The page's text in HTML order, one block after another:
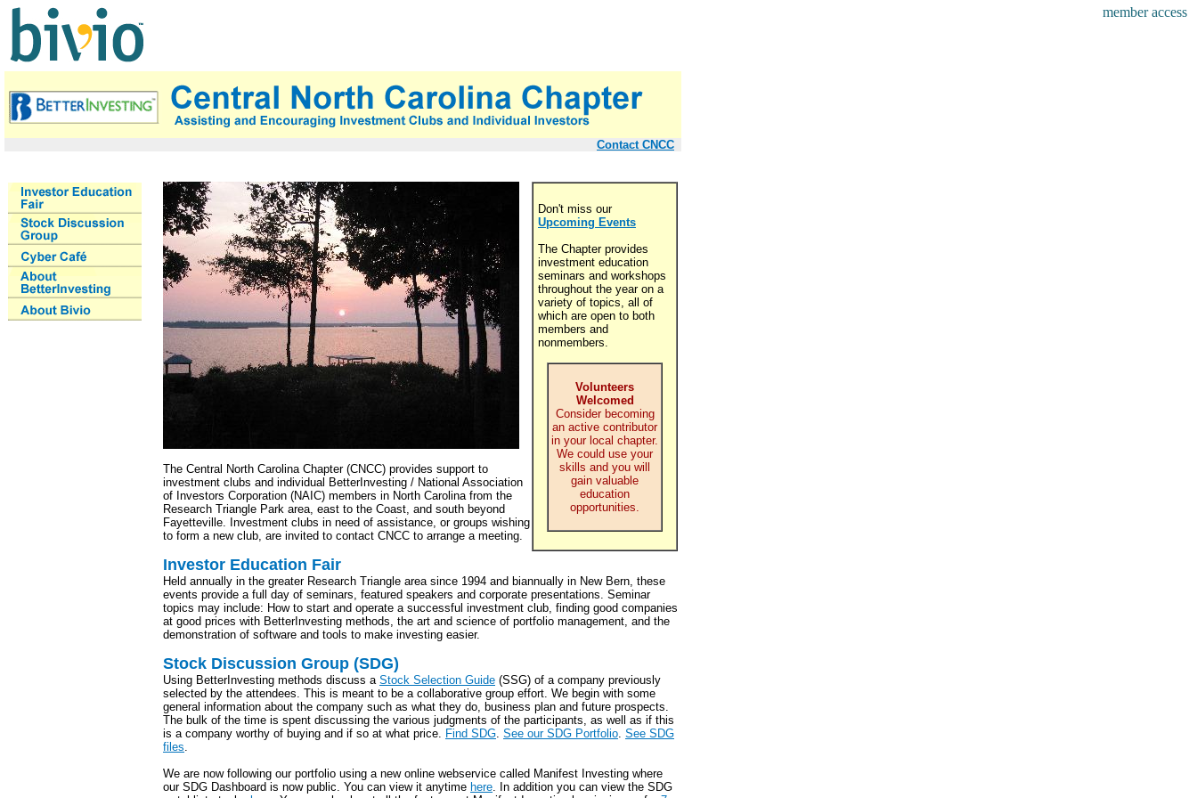
member access
Contact CNCC
Don't miss our
Upcoming Events
The Chapter provides
investment education
seminars and workshops
throughout the year on a
variety of topics, all of
which are open to both
members and
nonmembers.
Volunteers
Welcomed
Consider becoming
an active contributor
in your local chapter.
We could use your
skills and you will
gain valuable
education
opportunities.
The Central North Carolina Chapter (CNCC) provides support to
investment clubs and individual BetterInvesting / National Association
of Investors Corporation (NAIC) members in North Carolina from the
Research Triangle Park area, east to the Coast, and south beyond
Fayetteville. Investment clubs in need of assistance, or groups wishing
to form a new club, are invited to contact CNCC to arrange a meeting.
Investor Education Fair
Held annually in the greater Research Triangle area since 1994 and biannually in New Bern, these
events provide a full day of seminars, featured speakers and corporate presentations. Seminar
topics may include: How to start and operate a successful investment club, finding good companies
at good prices with BetterInvesting methods, the art and science of portfolio management, and the
demonstration of software and tools to make investing easier.
Stock Discussion Group (SDG)
Using BetterInvesting methods discuss a Stock Selection Guide (SSG) of a company previously
selected by the attendees. This is meant to be a collaborative group effort. We begin with some
general information about the company such as what they do, business plan and future prospects.
The bulk of the time is spent discussing the various judgments of the participants, as well as if this
is a company worthy of buying and if so at what price. Find SDG. See our SDG Portfolio. See SDG
files.
We are now following our portfolio using a new online webservice called Manifest Investing where
our SDG Dashboard is now public. You can view it anytime here. In addition you can view the SDG